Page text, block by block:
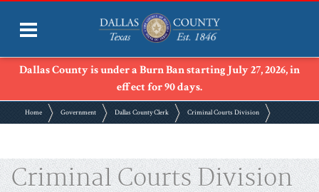
Dallas County is under a Burn Ban starting July 27, 2026, in
effect for 90 days.
Home Government Dallas County Clerk Criminal Courts Division
Criminal Courts Division